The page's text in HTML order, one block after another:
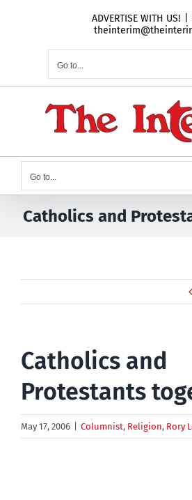
ADVERTISE WITH US!
Go to...
Go to...
Catholics and
Catholics and
Protestants
May 17, 2006 Columnist, Religion, Rory